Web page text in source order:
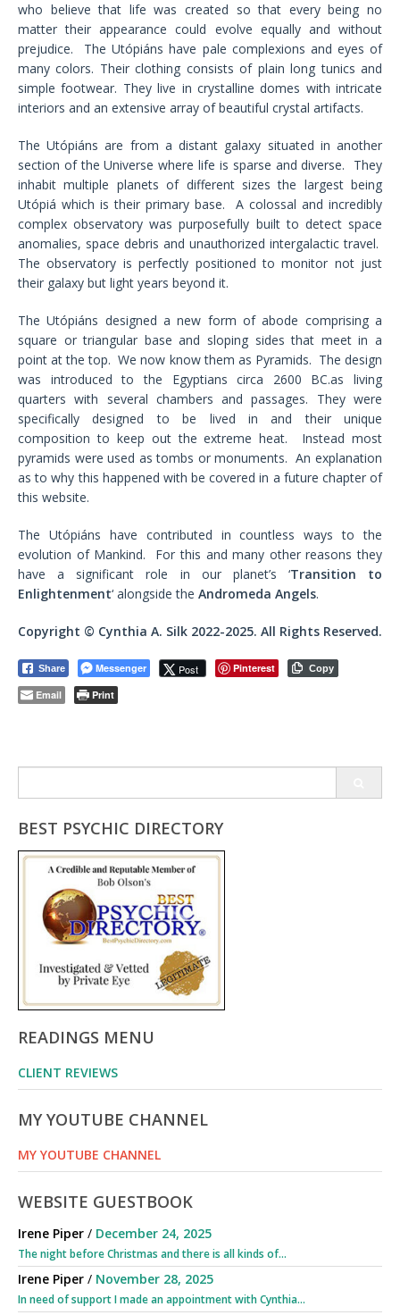
who believe that life was created so that every being no
matter their appearance could evolve equally and without
prejudice. The Utópiáns have pale complexions and eyes of
many colors. Their clothing consists of plain long tunics and
simple footwear. They live in crystalline domes with intricate
interiors and an extensive array of beautiful crystal artifacts.
The Utópiáns are from a distant galaxy situated in another
section of the Universe where life is sparse and diverse. They
inhabit multiple planets of different sizes the largest being
Utópiá which is their primary base. A colossal and incredibly
complex observatory was purposefully built to detect space
anomalies, space debris and unauthorized intergalactic travel.
The observatory is perfectly positioned to monitor not just
their galaxy but light years beyond it.
The Utópiáns designed a new form of abode comprising a
square or triangular base and sloping sides that meet in a
point at the top. We now know them as Pyramids. The design
was introduced to the Egyptians circa 2600 BC.as living
quarters with several chambers and passages. They were
specifically designed to be lived in and their unique
composition to keep out the extreme heat. Instead most
pyramids were used as tombs or monuments. An explanation
as to why this happened with be covered in a future chapter of
this website.
The Utópiáns have contributed in countless ways to the
evolution of Mankind. For this and many other reasons they
have a significant role in our planet’s ‘Transition to
Enlightenment‘ alongside the Andromeda Angels.
Copyright © Cynthia A. Silk 2022-2025. All Rights Reserved.
Share Messenger Post Pinterest Copy
Email Print
for:
BEST PSYCHIC DIRECTORY
READINGS MENU
CLIENT REVIEWS
MY YOUTUBE CHANNEL
MY YOUTUBE CHANNEL
WEBSITE GUESTBOOK
Irene Piper / December 24, 2025
The night before Christmas and there is all kinds of...
Irene Piper / November 28, 2025
In need of support I made an appointment with Cynthia...